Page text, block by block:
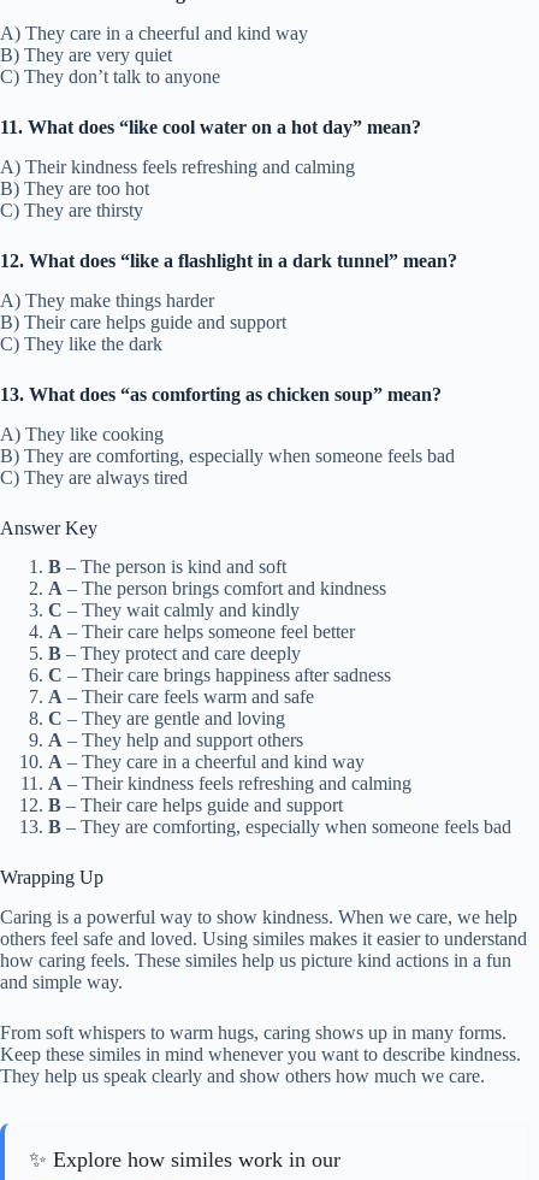
A) They care in a cheerful and kind way
B) They are very quiet
C) They don’t talk to anyone
11. What does “like cool water on a hot day” mean?
A) Their kindness feels refreshing and calming
B) They are too hot
C) They are thirsty
12. What does “like a flashlight in a dark tunnel” mean?
A) They make things harder
B) Their care helps guide and support
C) They like the dark
13. What does “as comforting as chicken soup” mean?
A) They like cooking
B) They are comforting, especially when someone feels bad
C) They are always tired
Answer Key
B – The person is kind and soft
A – The person brings comfort and kindness
C – They wait calmly and kindly
A – Their care helps someone feel better
B – They protect and care deeply
C – Their care brings happiness after sadness
A – Their care feels warm and safe
C – They are gentle and loving
A – They help and support others
A – They care in a cheerful and kind way
A – Their kindness feels refreshing and calming
B – Their care helps guide and support
B – They are comforting, especially when someone feels bad
Wrapping Up
Caring is a powerful way to show kindness. When we care, we help
others feel safe and loved. Using similes makes it easier to understand
how caring feels. These similes help us picture kind actions in a fun
and simple way.
From soft whispers to warm hugs, caring shows up in many forms.
Keep these similes in mind whenever you want to describe kindness.
They help us speak clearly and show others how much we care.
✨ Explore how similes work in our